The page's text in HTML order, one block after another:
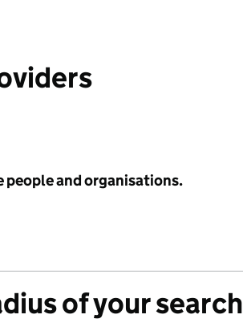
people and organisations.
of your search